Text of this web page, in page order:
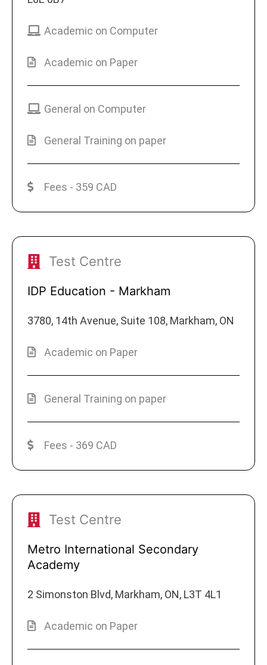
Academic on Computer
Academic on Paper
General on Computer
General Training on paper
Fees - 359 CAD
Test Centre
IDP Education - Markham
3780, 14th Avenue, Suite 108, Markham, ON
Academic on Paper
General Training on paper
Fees - 369 CAD
Test Centre
Metro International Secondary
Academy
2 Simonston Blvd, Markham, ON, L3T 4L1
Academic on Paper